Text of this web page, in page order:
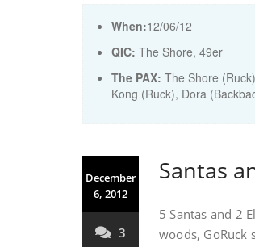
When:12/06/12
QIC: The Shore, 49er
The PAX: The Shore
Kong (Ruck), Dora
December
6, 2012
3
Santas
5 Santas and 2
woods, GoRuck